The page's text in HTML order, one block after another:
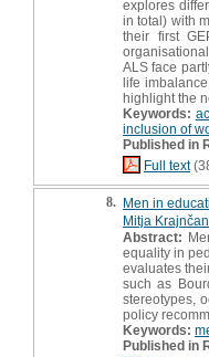
explores
in total) with
their first
ALS face
life
highlight the
Keywords:
inclusion of
Published in
Full text
8. Men in
Mitja Krajnčan
Abstract:
equality in
evaluates
such as
stereotypes,
policy
Keywords:
Published in